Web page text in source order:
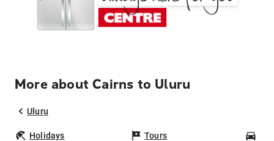
More about Cairns to Uluru
Uluru
Holidays Tours